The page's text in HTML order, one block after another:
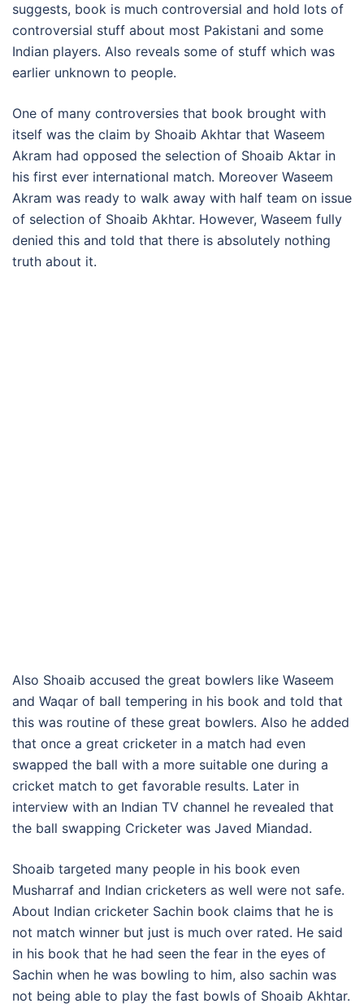
suggests, book is much controversial and hold lots of
controversial stuff about most Pakistani and some
Indian players. Also reveals some of stuff which was
earlier unknown to people.
One of many controversies that book brought with
itself was the claim by Shoaib Akhtar that Waseem
Akram had opposed the selection of Shoaib Aktar in
his first ever international match. Moreover Waseem
Akram was ready to walk away with half team on issue
of selection of Shoaib Akhtar. However, Waseem fully
denied this and told that there is absolutely nothing
truth about it.
Also Shoaib accused the great bowlers like Waseem
and Waqar of ball tempering in his book and told that
this was routine of these great bowlers. Also he added
that once a great cricketer in a match had even
swapped the ball with a more suitable one during a
cricket match to get favorable results. Later in
interview with an Indian TV channel he revealed that
the ball swapping Cricketer was Javed Miandad.
Shoaib targeted many people in his book even
Musharraf and Indian cricketers as well were not safe.
About Indian cricketer Sachin book claims that he is
not match winner but just is much over rated. He said
in his book that he had seen the fear in the eyes of
Sachin when he was bowling to him, also sachin was
not being able to play the fast bowls of Shoaib Akhtar.